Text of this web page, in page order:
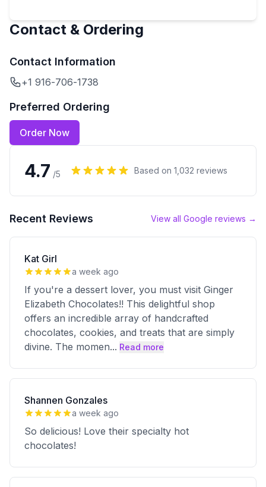
Contact & Ordering
Contact Information
+1 916-706-1738
Preferred Ordering
Order Now
4.7 /5 Based on 1,032 reviews
Recent Reviews View all Google reviews →
Kat Girl
a week ago
If you're a dessert lover, you must visit Ginger
Elizabeth Chocolates!! This delightful shop
offers an incredible array of handcrafted
chocolates, cookies, and treats that are simply
divine. The momen... Read more
Shannen Gonzales
a week ago
So delicious! Love their specialty hot
chocolates!